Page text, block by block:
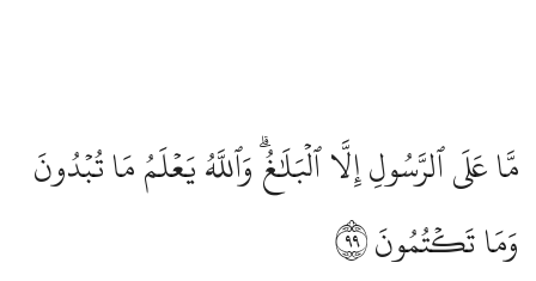
مَّا عَلَى ٱلرَّسُولِ إِلَّا ٱلۡبَلَٰغُۗ وَٱللَّهُ يَعۡلَمُ مَا تُبۡدُونَ
وَمَا تَكۡتُمُونَ٩٩